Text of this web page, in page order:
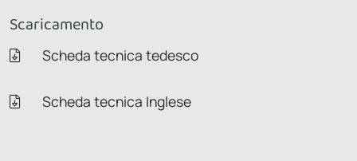
Scaricamento
Scheda tecnica tedesco
Scheda tecnica Inglese